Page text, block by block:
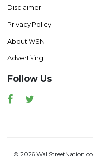
Disclaimer
Privacy Policy
About WSN
Advertising
Follow Us
Facebook
© 2026